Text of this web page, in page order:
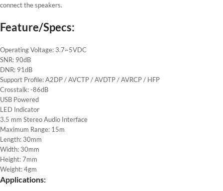
connect the speakers.
Feature/Specs:
Operating Voltage: 3.7~5VDC
SNR: 90dB
DNR: 91dB
Support Profile: A2DP / AVCTP / AVDTP / AVRCP / HFP
Crosstalk: -86dB
USB Powered
LED Indicator
3.5 mm Stereo Audio Interface
Maximum Range: 15m
Length: 30mm
Width: 30mm
Height: 7mm
Weight: 4gm
Applications: